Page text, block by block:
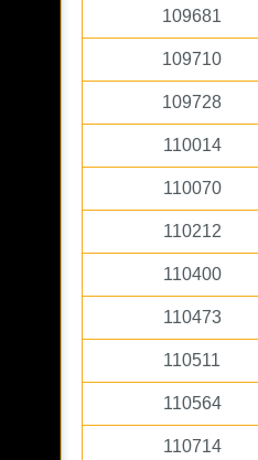
109681
109710
109728
110014
110070
110212
110400
110473
110511
110564
110714